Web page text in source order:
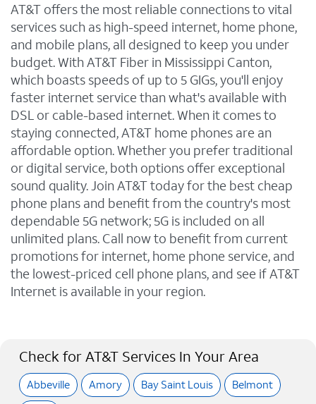
AT&T offers the most reliable connections to vital
services such as high-speed internet, home phone,
and mobile plans, all designed to keep you under
budget. With AT&T Fiber in Mississippi Canton,
which boasts speeds of up to 5 GIGs, you'll enjoy
faster internet service than what's available with
DSL or cable-based internet. When it comes to
staying connected, AT&T home phones are an
affordable option. Whether you prefer traditional
or digital service, both options offer exceptional
sound quality. Join AT&T today for the best cheap
phone plans and benefit from the country's most
dependable 5G network; 5G is included on all
unlimited plans. Call now to benefit from current
promotions for internet, home phone service, and
the lowest-priced cell phone plans, and see if AT&T
Internet is available in your region.
Check for AT&T Services In Your Area
Abbeville Amory Bay Saint Louis
Belmont